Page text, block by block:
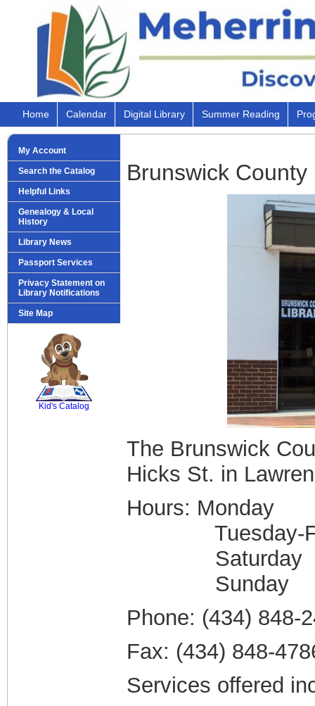
Home Calendar Digital Library Summer Reading
My Account
Search the Catalog
Helpful Links
Genealogy & Local
History
Library News
Passport Services
Privacy Statement on
Library Notifications
Site Map
Kid's Catalog
Brunswick County
The Brunswick
Hicks St. in
Hours:
Tuesday-
Saturday
Phone: (434) 848-
Fax: (434) 848-
Services offered